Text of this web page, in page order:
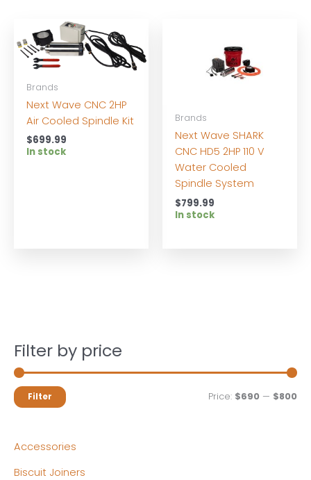
Filter by price
MM
Filter Price: $690 — $800
Accessories
Biscuit Joiners
Brands
Next Wave CNC 2HP
Air Cooled Spindle Kit
$699.99
In stock
Brands
Next Wave SHARK
CNC HD5 2HP 110 V
Water Cooled
Spindle System
$799.99
In stock